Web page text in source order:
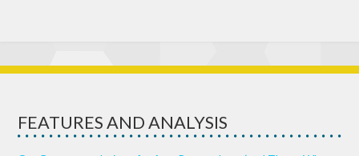
FEATURES AND ANALYSIS